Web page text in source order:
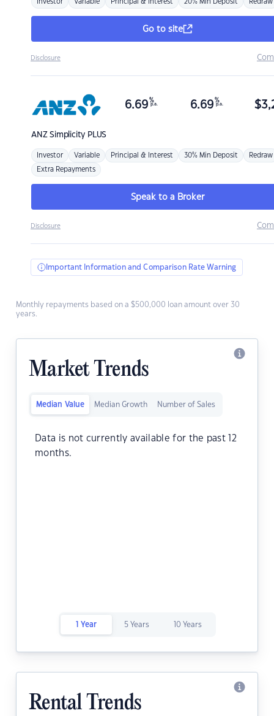
Investor Variable Principal & Interest 20% Min Deposit Redraw
Go to site
Disclosure
ANZSimplicity PLUS
6.69 %
p.a. 6.69 %
p.a. $
Investor Variable Principal & Interest 30% Min Deposit Redraw
Extra Repayments
Speak to a Broker
Disclosure
Important Information and Comparison Rate Warning
Monthly repayments based on a $500,000 loan amount over 30
years.
Market Trends
Median Value Median Growth Number of Sales
Data is not currently available for the past 12
months.
1 Year 5 Years 10 Years
Rental Trends